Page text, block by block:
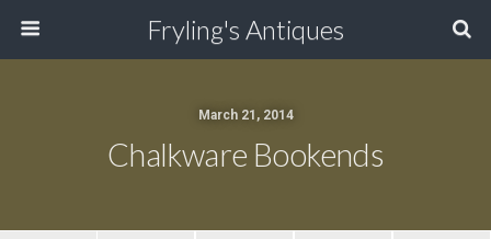
Fryling's Antiques
March 21, 2014
Chalkware Bookends